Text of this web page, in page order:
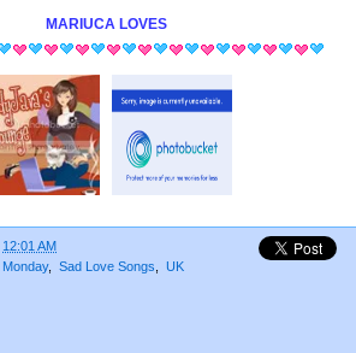
MARIUCALOVES
12:01 AM
, Sad Love Songs UK